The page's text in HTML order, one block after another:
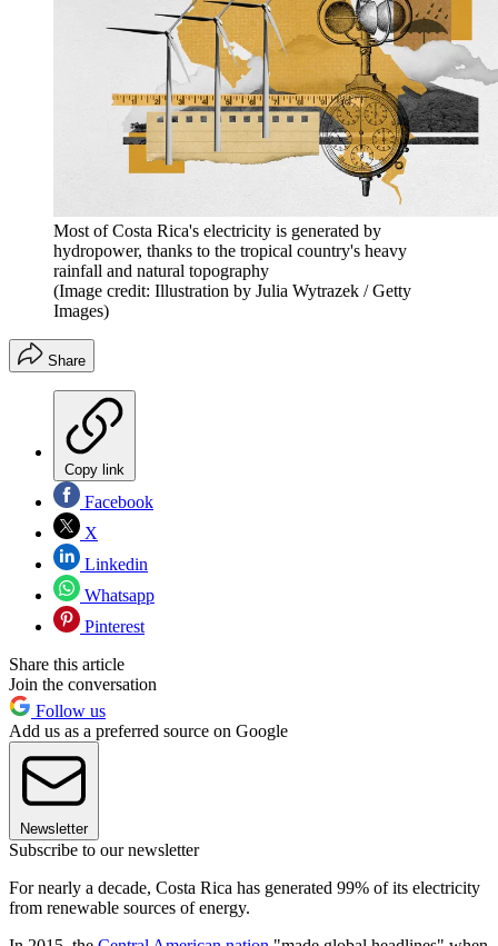
Most of Costa Rica's electricity is generated by
hydropower, thanks to the tropical country's heavy
rainfall and natural topography
(Image credit: Illustration by Julia Wytrazek / Getty
Images)
Share
Copy link
Facebook
X
Linkedin
Whatsapp
Pinterest
Share this article
Join the conversation
Follow us
Add us as a preferred source on Google
Newsletter
Subscribe to our newsletter
For nearly a decade, Costa Rica has generated 99% of its electricity
from renewable sources of energy.